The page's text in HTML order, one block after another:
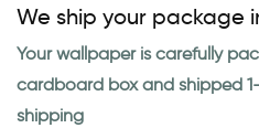
We ship your package
Your wallpaper is carefully
cardboard box and shipped
shipping